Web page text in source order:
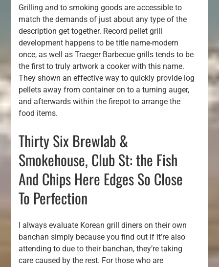
Grilling and to smoking goods are accessible to
match the demands of just about any type of the
description get together. Record pellet grill
development happens to be title name-modern
once, as well as Traeger Barbecue grills tends to be
the first to truly artwork a cooker with this name.
They shown an effective way to quickly provide log
pellets away from container on to a turning auger,
and afterwards within the firepot to arrange the
food items.
Thirty Six Brewlab &
Smokehouse, Club St: the Fish
And Chips Here Edges So Close
To Perfection
I always evaluate Korean grill diners on their own
banchan simply because you find out if it’re also
attending to due to their banchan, they’re taking
care caused by the rest. For those who are